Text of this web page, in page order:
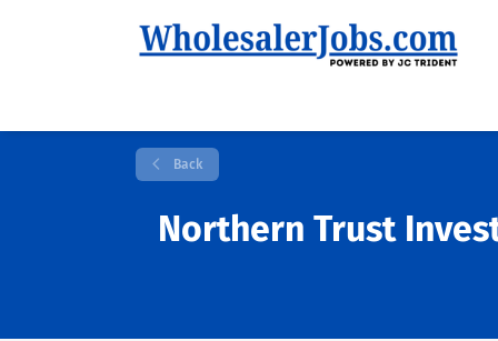
Back
Northern Trust